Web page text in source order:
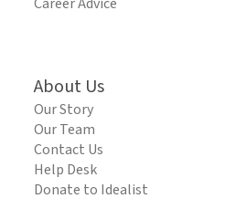
About Us
Our Story
Our Team
Contact Us
Help Desk
Donate to Idealist